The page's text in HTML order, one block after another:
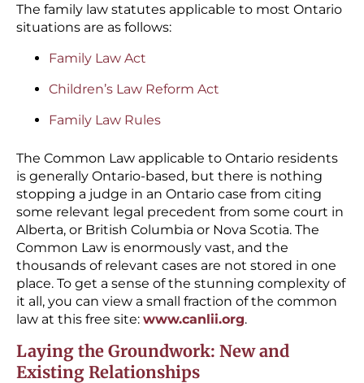
The family law statutes applicable to most Ontario
situations are as follows:
Family Law Act
Children’s Law Reform Act
Family Law Rules
The Common Law applicable to Ontario residents
is generally Ontario-based, but there is nothing
stopping a judge in an Ontario case from citing
some relevant legal precedent from some court in
Alberta, or British Columbia or Nova Scotia. The
Common Law is enormously vast, and the
thousands of relevant cases are not stored in one
place. To get a sense of the stunning complexity of
it all, you can view a small fraction of the common
law at this free site: www.canlii.org.
Laying the Groundwork: New and
Existing Relationships